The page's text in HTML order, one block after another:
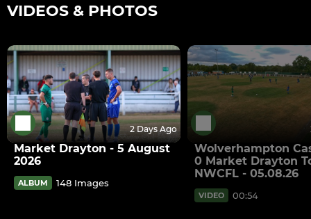
VIDEOS & PHOTOS
2 Days Ago
Market Drayton - 5 August
2026
ALBUM 148 Images
Wolverhampton
0 Market Drayton
NWCFL - 05.08.26
VIDEO 00:54